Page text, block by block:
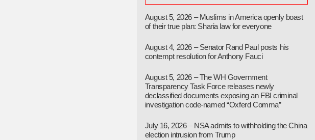
August 5, 2026 – Muslims in America openly boast
of their true plan: Sharia law for everyone
August 4, 2026 – Senator Rand Paul posts his
contempt resolution for Anthony Fauci
August 5, 2026 – The WH Government
Transparency Task Force releases newly
declassified documents exposing an FBI criminal
investigation code-named “Oxferd Comma”
July 16, 2026 – NSA admits to withholding the China
election intrusion from Trump